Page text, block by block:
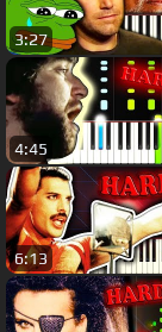
3:27
4:45
6:13